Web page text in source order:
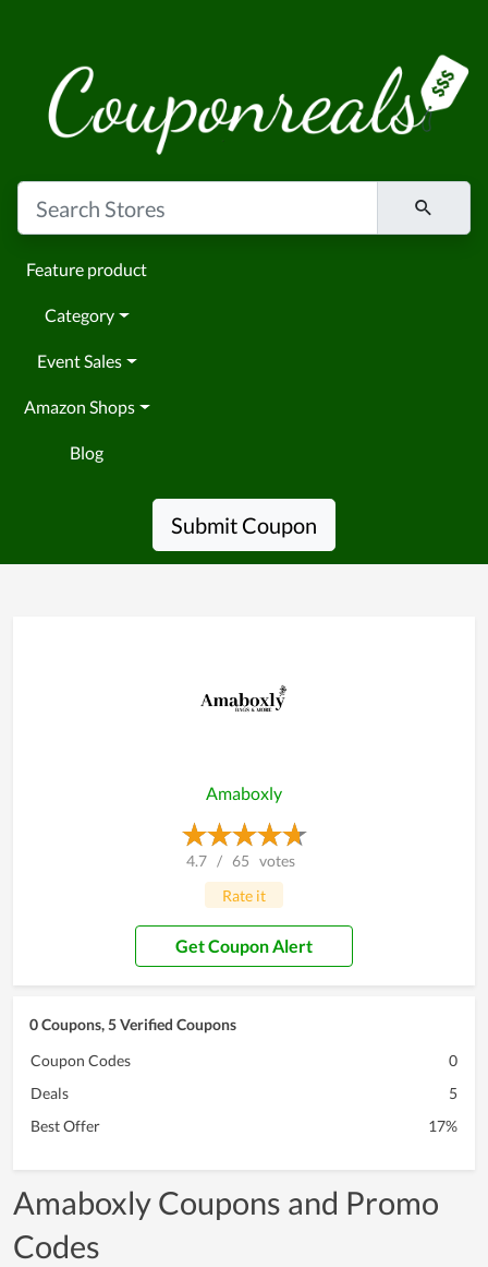
Feature product
Category
Event Sales
Amazon Shops
Blog
Submit Coupon
Amaboxly
4.7 / 65 votes
Rate it
Get Coupon Alert
0 Coupons, 5 Verified Coupons
Coupon Codes
0
Deals
5
Best Offer
17%
Amaboxly Coupons and Promo
Codes